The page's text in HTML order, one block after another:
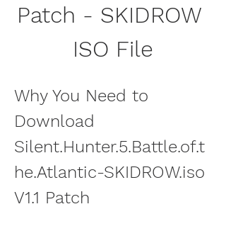
Patch - SKIDROW
ISO File
Why You Need to
Download
Silent.Hunter.5.Battle.of.t
he.Atlantic-SKIDROW.iso
V1.1 Patch